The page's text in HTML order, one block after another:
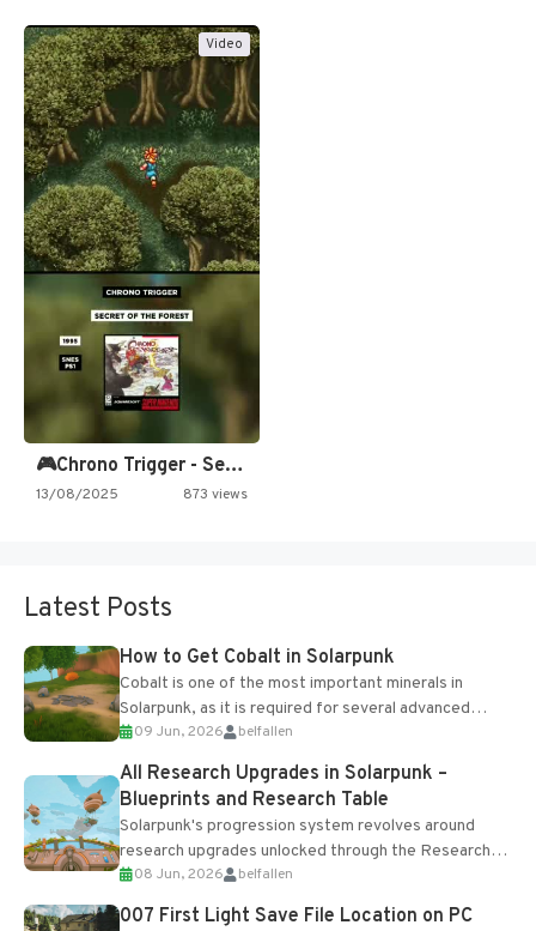
Video
🎮Chrono Trigger - Secret of…
13/08/2025 873 views
Latest Posts
How to Get Cobalt in Solarpunk
Cobalt is one of the most important minerals in
Solarpunk, as it is required for several advanced
upgrades and crafting...
09 Jun, 2026 belfallen
All Research Upgrades in Solarpunk –
Blueprints and Research Table
Solarpunk's progression system revolves around
research upgrades unlocked through the Research
Table and Blueprints obtained from the Tradebot.
Most new...
08 Jun, 2026 belfallen
007 First Light Save File Location on PC